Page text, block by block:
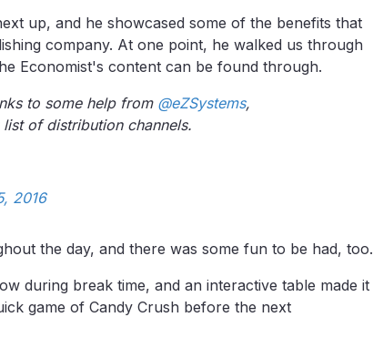
up, and he showcased some of the benefits that
company. At one point, he walked us through
Economist's content can be found through.
to some help from @eZSystems,
of distribution channels.
2016
the day, and there was some fun to be had, too.
during break time, and an interactive table made it
game of Candy Crush before the next